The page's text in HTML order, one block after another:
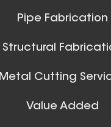
Spiral Ducts
Pipe Fabrication
Structural
Metal Cutting
Value Added